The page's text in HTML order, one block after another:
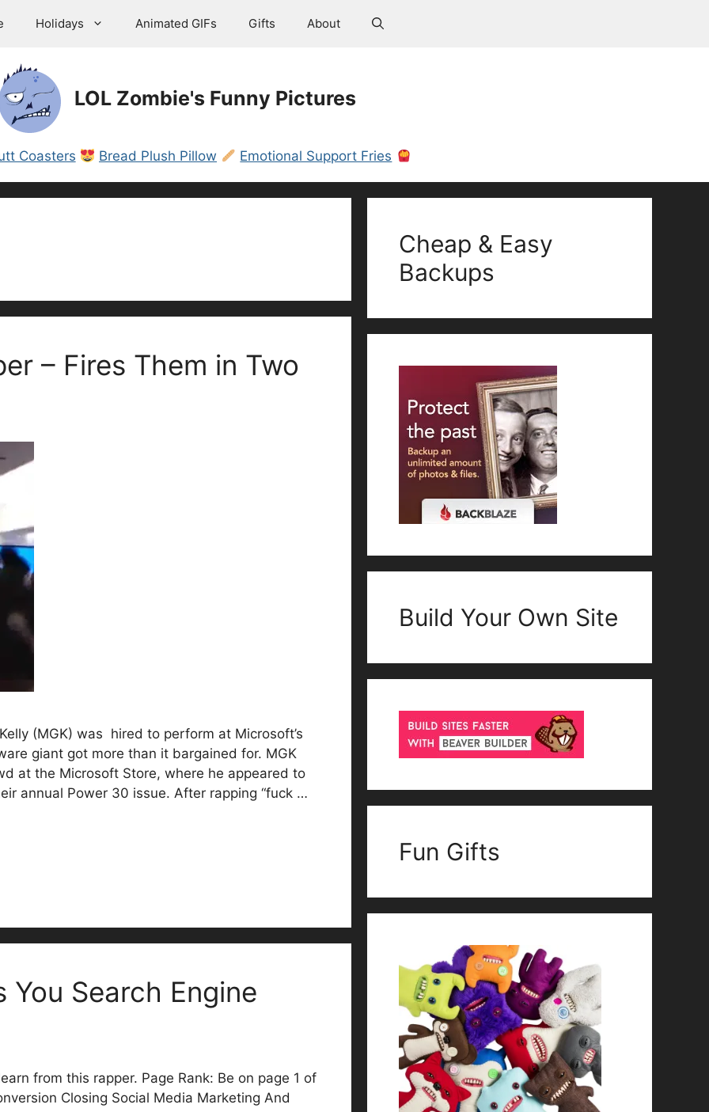
Holidays Animated GIFs Gifts About
LOL Zombie's Funny Pictures
Coasters Bread Plush Pillow Emotional Support Fries
– Fires Them in Two
(MGK) was hired to perform at Microsoft’s
giant got more than it bargained for. MGK
at the Microsoft Store, where he appeared to
annual Power 30 issue. After rapping “fuck …
You Search Engine
from this rapper. Page Rank: Be on page 1 of
Closing Social Media Marketing And
Cheap & Easy
Backups
Build Your Own Site
Fun Gifts